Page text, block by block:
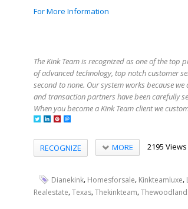
For More Information
The Kink Team is recognized as one of the
of advanced technology, top notch customer
second to none. Our system works because
and transaction partners have been carefully
When you become a Kink Team client we
RECOGNIZE MORE 2195 Views
Dianekink, Homesforsale, Kinkteamluxe,
Realestate,Texas,Thekinkteam,